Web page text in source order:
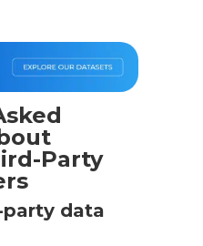
Party
data